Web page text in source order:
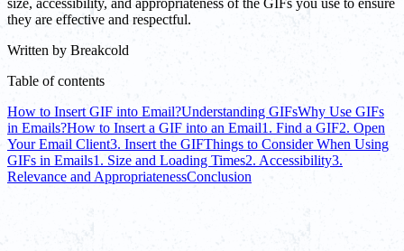
they are effective and respectful.
Written by Breakcold
Table of contents
How to Insert GIF into Email?Understanding GIFsWhy Use GIFs
in Emails?How to Insert a GIF into an Email1. Find a GIF2. Open
Your Email Client3. Insert the GIFThings to Consider When Using
GIFs in Emails1. Size and Loading Times2. Accessibility3.
Relevance and AppropriatenessConclusion